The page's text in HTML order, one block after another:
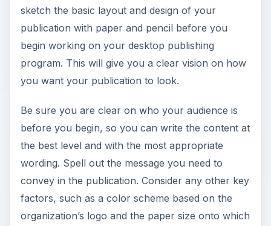
sketch the basic layout and design of your
publication with paper and pencil before you
begin working on your desktop publishing
program. This will give you a clear vision on how
you want your publication to look.
Be sure you are clear on who your audience is
before you begin, so you can write the content at
the best level and with the most appropriate
wording. Spell out the message you need to
convey in the publication. Consider any other key
factors, such as a color scheme based on the
organization’s logo and the paper size onto which